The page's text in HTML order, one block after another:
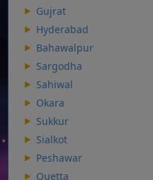
Gujrat
Hyderabad
Bahawalpur
Sargodha
Sahiwal
Okara
Sukkur
Sialkot
Peshawar
Quetta